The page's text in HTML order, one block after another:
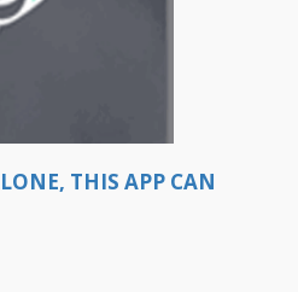
THIS APP CAN